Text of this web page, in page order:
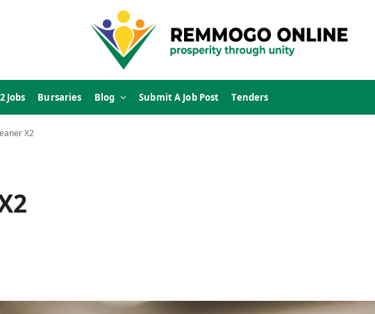
Jobs Bursaries Blog Submit A Job Post Tenders
X2